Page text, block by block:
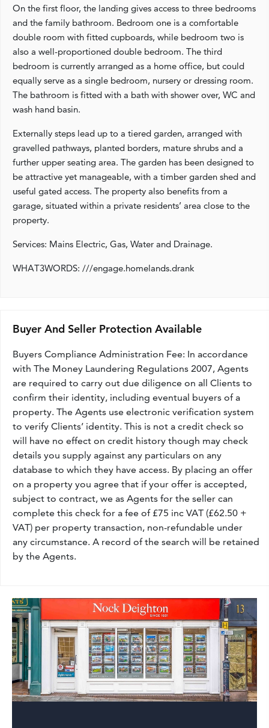
On the first floor, the landing gives access to three bedrooms
and the family bathroom. Bedroom one is a comfortable
double room with fitted cupboards, while bedroom two is
also a well-proportioned double bedroom. The third
bedroom is currently arranged as a home office, but could
equally serve as a single bedroom, nursery or dressing room.
The bathroom is fitted with a bath with shower over, WC and
wash hand basin.
Externally steps lead up to a tiered garden, arranged with
gravelled pathways, planted borders, mature shrubs and a
further upper seating area. The garden has been designed to
be attractive yet manageable, with a timber garden shed and
useful gated access. The property also benefits from a
garage, situated within a private residents’ area close to the
property.
Services: Mains Electric, Gas, Water and Drainage.
WHAT3WORDS: ///engage.homelands.drank
Buyer And Seller Protection Available
Buyers Compliance Administration Fee: In accordance
with The Money Laundering Regulations 2007, Agents
are required to carry out due diligence on all Clients to
confirm their identity, including eventual buyers of a
property. The Agents use electronic verification system
to verify Clients’ identity. This is not a credit check so
will have no effect on credit history though may check
details you supply against any particulars on any
database to which they have access. By placing an offer
on a property you agree that if your offer is accepted,
subject to contract, we as Agents for the seller can
complete this check for a fee of £75 inc VAT (£62.50 +
VAT) per property transaction, non-refundable under
any circumstance. A record of the search will be retained
by the Agents.